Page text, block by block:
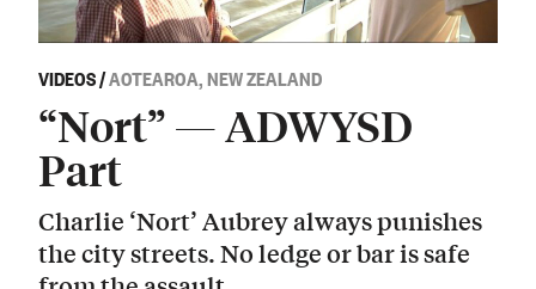
VIDEOS/AOTEAROA, NEW ZEALAND
“Nort” — ADWYSD
Part
Charlie ‘Nort’ Aubrey always punishes
the city streets. No ledge or bar is safe